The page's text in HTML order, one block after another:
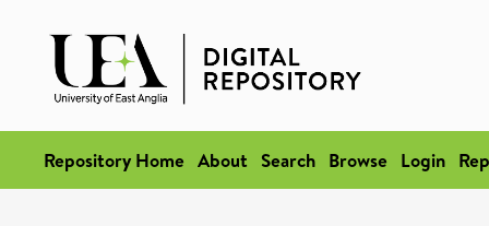
Repository Home About Search Browse Login